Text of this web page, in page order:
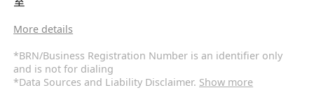
More details
*BRN/Business Registration Number is an identifier only
and is not for dialing
*Data Sources and Liability Disclaimer. Show more